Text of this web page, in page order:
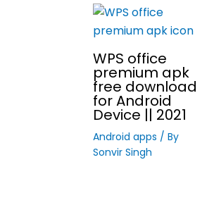
WPS office
premium apk
free download
for Android
Device || 2021
Android apps / By
Sonvir Singh